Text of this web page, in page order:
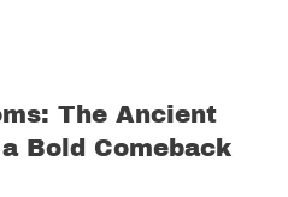
The Ancient
Bold Comeback